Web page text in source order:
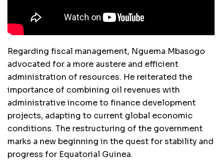
Regarding fiscal management, Nguema Mbasogo
advocated for a more austere and efficient
administration of resources. He reiterated the
importance of combining oil revenues with
administrative income to finance development
projects, adapting to current global economic
conditions. The restructuring of the government
marks a new beginning in the quest for stability and
progress for Equatorial Guinea.